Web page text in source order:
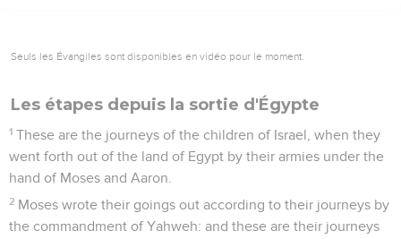
Seuls les Évangiles sont disponibles en vidéo pour le moment.
Les étapes depuis la sortie d'Égypte
1 These are the journeys of the children of Israel, when they
went forth out of the land of Egypt by their armies under the
hand of Moses and Aaron.
2 Moses wrote their goings out according to their journeys by
the commandment of Yahweh: and these are their journeys